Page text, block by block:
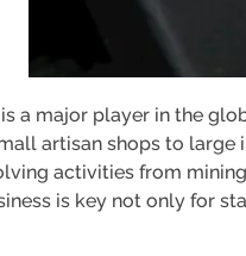
a major player in the
artisan shops to
activities from
is key not only for